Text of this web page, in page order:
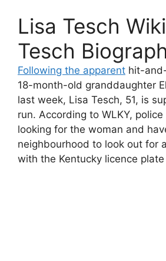
Lisa Tesch
Tesch
Following the apparent hit-
18-month-old granddaughter
last week, Lisa Tesch, 51, is
run. According to WLKY,
looking for the woman and
neighbourhood to look out for
with the Kentucky licence